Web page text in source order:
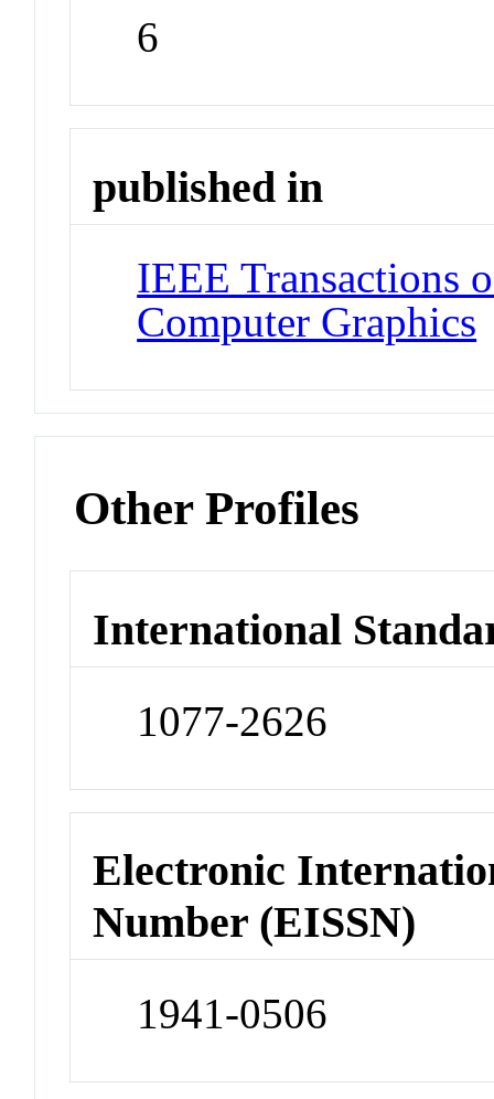
6
published in
IEEE Transactions
Computer Graphics
Other Profiles
International
1077-2626
Electronic
Number (EISSN)
1941-0506